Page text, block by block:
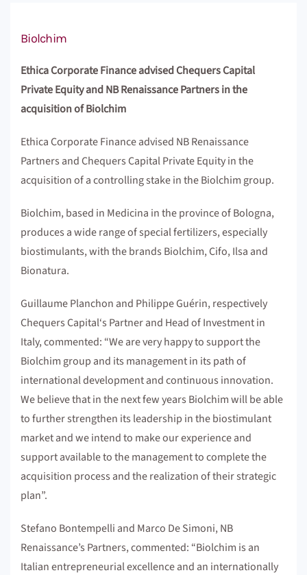
Biolchim
Ethica Corporate Finance advised Chequers Capital
Private Equity and NB Renaissance Partners in the
acquisition of Biolchim
Ethica Corporate Finance advised NB Renaissance
Partners and Chequers Capital Private Equity in the
acquisition of a controlling stake in the Biolchim group.
Biolchim, based in Medicina in the province of Bologna,
produces a wide range of special fertilizers, especially
biostimulants, with the brands Biolchim, Cifo, Ilsa and
Bionatura.
Guillaume Planchon and Philippe Guérin, respectively
Chequers Capital‘s Partner and Head of Investment in
Italy, commented: “We are very happy to support the
Biolchim group and its management in its path of
international development and continuous innovation.
We believe that in the next few years Biolchim will be able
to further strengthen its leadership in the biostimulant
market and we intend to make our experience and
support available to the management to complete the
acquisition process and the realization of their strategic
plan”.
Stefano Bontempelli and Marco De Simoni, NB
Renaissance’s Partners, commented: “Biolchim is an
Italian entrepreneurial excellence and an internationally